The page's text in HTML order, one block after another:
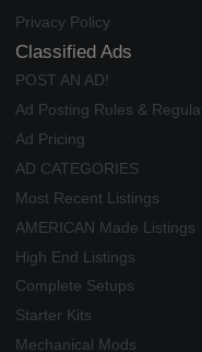
Privacy Policy
Classified Ads
POST AN AD!
Ad Posting Rules &
Ad Pricing
AD CATEGORIES
Most Recent Listings
AMERICAN Made Listings
High End Listings
Complete Setups
Starter Kits
Mechanical Mods